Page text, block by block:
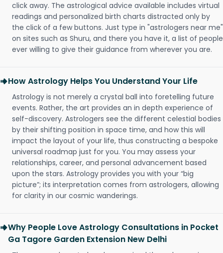
click away. The astrological advice available includes virtual
readings and personalized birth charts distracted only by
the click of a few buttons. Just type in "astrologers near me"
on sites such as Shuru, and there you have it, a list of people
ever willing to give their guidance from wherever you are.
How Astrology Helps You Understand Your Life
Astrology is not merely a crystal ball into foretelling future
events. Rather, the art provides an in depth experience of
self-discovery. Astrologers see the different celestial bodies
by their shifting position in space time, and how this will
impact the layout of your life, thus constructing a bespoke
universal roadmap just for you. You may assess your
relationships, career, and personal advancement based
upon the stars. Astrology provides you with your “big
picture”; its interpretation comes from astrologers, allowing
for clarity in our cosmic wanderings.
Why People Love Astrology Consultations in Pocket
Ga Tagore Garden Extension New Delhi